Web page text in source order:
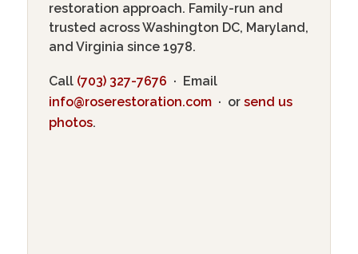
restoration approach. Family-run and
trusted across Washington DC, Maryland,
and Virginia since 1978.
Call (703) 327-7676 · Email
info@roserestoration.com · or send us
photos.